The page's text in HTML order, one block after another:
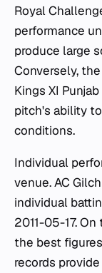
Royal
performance
produce large
Conversely,
Kings XI
pitch's ability
conditions.
Individual
venue. AC
individual
2011-05-17.
the best
records